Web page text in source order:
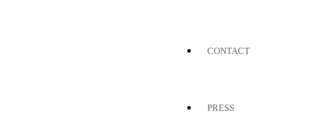
CONTACT
PRESS